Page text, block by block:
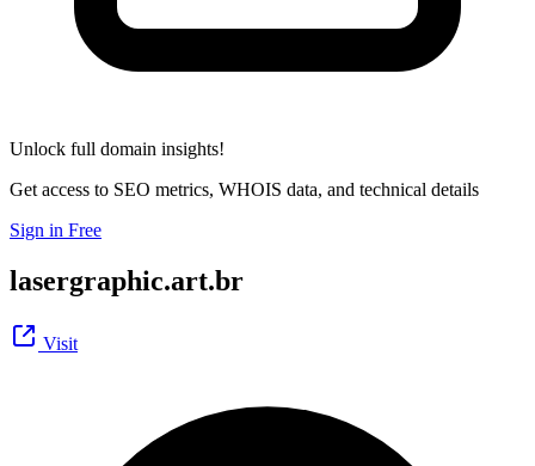
Unlock full domain insights!
Get access to SEO metrics, WHOIS data, and technical details
Sign in Free
lasergraphic.art.br
Visit